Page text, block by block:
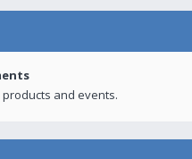
and events.